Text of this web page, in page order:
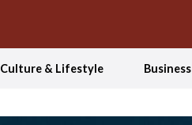
Culture & Lifestyle Business